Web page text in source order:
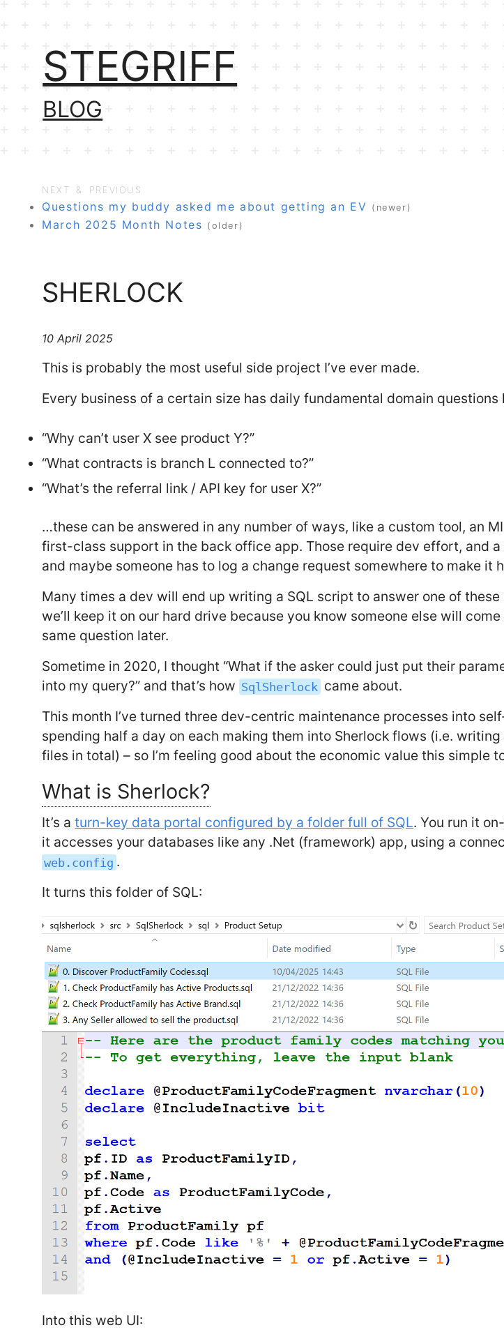
STEGRIFF
BLOG
NEXT & PREVIOUS
Questions my buddy asked me about getting an EV (newer)
March 2025 Month Notes (older)
SHERLOCK
10 April 2025
This is probably the most useful side project I’ve ever made.
Every business of a certain size has daily fundamental domain questions
“Why can’t user X see product Y?”
“What contracts is branch L connected to?”
“What’s the referral link / API key for user X?”
…these can be answered in any number of ways, like a custom tool, an
first-class support in the back office app. Those require dev effort, and
and maybe someone has to log a change request somewhere to make it
Many times a dev will end up writing a SQL script to answer one of these
we’ll keep it on our hard drive because you know someone else will
same question later.
Sometime in 2020, I thought “What if the asker could just put their
into my query?” and that’s how SqlSherlock came about.
This month I’ve turned three dev-centric maintenance processes into
spending half a day on each making them into Sherlock flows (i.e. writing
files in total) – so I’m feeling good about the economic value this simple
What is Sherlock?
It’s aturn-key data portal configured by a folder full of SQL. You run it
it accesses your databases like any .Net (framework) app, using a
web.config .
It turns this folder of SQL:
Into this web UI: